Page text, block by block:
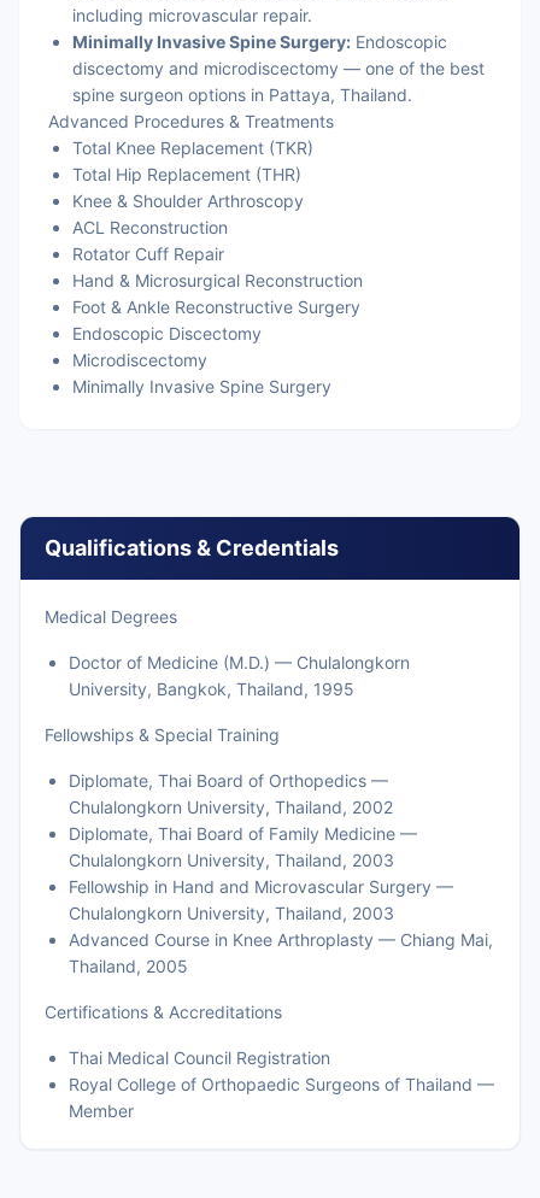
including microvascular repair.
Minimally Invasive Spine Surgery: Endoscopic
discectomy and microdiscectomy — one of the best
spine surgeon options in Pattaya, Thailand.
Advanced Procedures & Treatments
Total Knee Replacement (TKR)
Total Hip Replacement (THR)
Knee & Shoulder Arthroscopy
ACL Reconstruction
Rotator Cuff Repair
Hand & Microsurgical Reconstruction
Foot & Ankle Reconstructive Surgery
Endoscopic Discectomy
Microdiscectomy
Minimally Invasive Spine Surgery
Qualifications & Credentials
Medical Degrees
Doctor of Medicine (M.D.) — Chulalongkorn
University, Bangkok, Thailand, 1995
Fellowships & Special Training
Diplomate, Thai Board of Orthopedics —
Chulalongkorn University, Thailand, 2002
Diplomate, Thai Board of Family Medicine —
Chulalongkorn University, Thailand, 2003
Fellowship in Hand and Microvascular Surgery —
Chulalongkorn University, Thailand, 2003
Advanced Course in Knee Arthroplasty — Chiang Mai,
Thailand, 2005
Certifications & Accreditations
Thai Medical Council Registration
Royal College of Orthopaedic Surgeons of Thailand —
Member